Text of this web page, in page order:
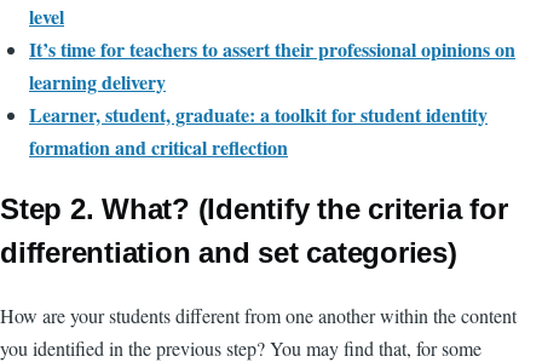
level
It’s time for teachers to assert their professional opinions on
learning delivery
Learner, student, graduate: a toolkit for student identity
formation and critical reflection
Step 2. What? (Identify the criteria for
differentiation and set categories)
How are your students different from one another within the content
you identified in the previous step? You may find that, for some